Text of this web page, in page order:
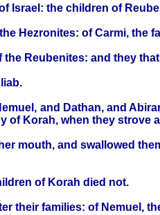
Israel: the children of
Hezronites: of Carmi, the
the Reubenites: and they
and Dathan, and
of Korah, when they strove
mouth, and swallowed
of Korah died not.
their families: of Nemuel,